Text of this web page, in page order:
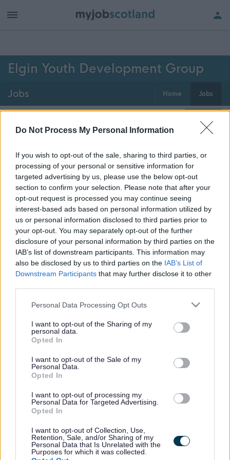
Do Not Process My Personal Information
If you wish to opt-out of the sale, sharing to third parties, or
processing of your personal or sensitive information for
targeted advertising by us, please use the below opt-out
section to confirm your selection. Please note that after your
opt-out request is processed you may continue seeing
interest-based ads based on personal information utilized by
us or personal information disclosed to third parties prior to
your opt-out. You may separately opt-out of the further
disclosure of your personal information by third parties on the
IAB’s list of downstream participants. This information may
also be disclosed by us to third parties on the IAB’s List of
Downstream Participants that may further disclose it to other
Please note that this website/app uses one or more Google
not limited to your visit or usage behaviour. You may click to
grant or deny consent to Google and its third-party tags to
use your data for below specified purposes in below Google
consent section.
Personal Data Processing Opt Outs
I want to opt-out of the Sharing of my
personal data.
Opted In
I want to opt-out of the Sale of my
Personal Data.
Opted In
I want to opt-out of processing my
Personal Data for Targeted Advertising.
Opted In
I want to opt-out of Collection, Use,
Retention, Sale, and/or Sharing of my
Personal Data that Is Unrelated with the
Purposes for which it was collected.
Elgin Youth Development Group
Jobs Home Jobs
Get job alerts for your search emailed
to you
Create
alert
Vacancies matching your search are normally shown
here if they are currently published. If you are sure
the vacancy you are looking for exists then widen
your results by removing filters or begin a new
search.
Frequentedlinks
About myjobscotland
Your Career
Help
Accessibility